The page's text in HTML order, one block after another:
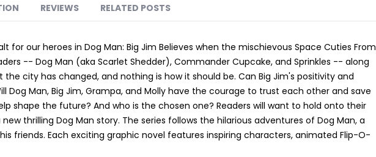
for our heroes in Dog Man: Big Jim Believes when the mischievous Space Cuties From
-- Dog Man (aka Scarlet Shedder), Commander Cupcake, and Sprinkles -- along
city has changed, and nothing is how it should be. Can Big Jim's positivity and
Dog Man, Big Jim, Grampa, and Molly have the courage to trust each other and save
shape the future? And who is the chosen one? Readers will want to hold onto their
thrilling Dog Man story. The series follows the hilarious adventures of Dog Man, a
friends. Each exciting graphic novel features inspiring characters, animated Flip-O-
REVIEWS RELATED POSTS